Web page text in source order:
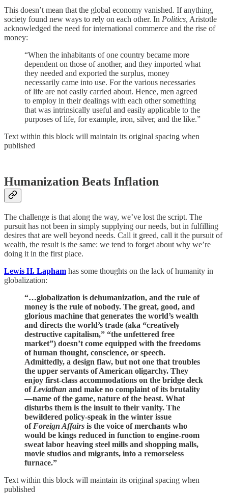
This doesn’t mean that the global economy vanished. If anything,
society found new ways to rely on each other. In Politics, Aristotle
acknowledged the need for international commerce and the rise of
money:
“When the inhabitants of one country became more
dependent on those of another, and they imported what
they needed and exported the surplus, money
necessarily came into use. For the various necessaries
of life are not easily carried about. Hence, men agreed
to employ in their dealings with each other something
that was intrinsically useful and easily applicable to the
purposes of life, for example, iron, silver, and the like.”
Text within this block will maintain its original spacing when
published
Humanization Beats Inflation
The challenge is that along the way, we’ve lost the script. The
pursuit has not been in simply supplying our needs, but in fulfilling
desires that are well beyond needs. Call it greed, call it the pursuit of
wealth, the result is the same: we tend to forget about why we’re
doing it in the first place.
Lewis H. Lapham has some thoughts on the lack of humanity in
globalization:
“…globalization is dehumanization, and the rule of
money is the rule of nobody. The great, good, and
glorious machine that generates the world’s wealth
and directs the world’s trade (aka “creatively
destructive capitalism,” “the unfettered free
market”) doesn’t come equipped with the freedoms
of human thought, conscience, or speech.
Admittedly, a design flaw, but not one that troubles
the upper servants of American oligarchy. They
enjoy first-class accommodations on the bridge deck
of Leviathan and make no complaint of its brutality
—name of the game, nature of the beast. What
disturbs them is the insult to their vanity. The
bewildered policy-speak in the winter issue
of Foreign Affairs is the voice of merchants who
would be kings reduced in function to engine-room
sweat labor heaving steel mills and shopping malls,
movie studios and migrants, into a remorseless
furnace.”
Text within this block will maintain its original spacing when
published